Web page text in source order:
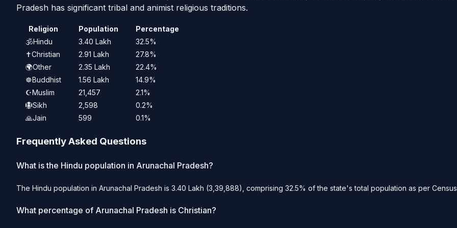
Pradesh has significant tribal and animist religious traditions.
Religion Population
Percentage
🕉️Hindu 3.40 Lakh
32.5%
✝️Christian 2.91 Lakh
27.8%
🌍Other 2.35 Lakh
22.4%
☸️Buddhist 1.56 Lakh
14.9%
☪️Muslim 21,457
2.1%
🪯Sikh 2,598
0.2%
🙏Jain 599 0.1%
Frequently Asked Questions
What is the Hindu population in Arunachal Pradesh?
The Hindu population in Arunachal Pradesh is 3.40 Lakh (3,39,888), comprising 32.5% of the state's total population as per Census
What percentage of Arunachal Pradesh is Christian?